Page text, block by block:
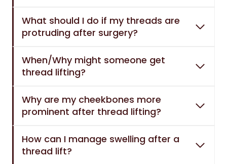
What should I do if my threads are
protruding after surgery?
When/Why might someone get
thread lifting?
Why are my cheekbones more
prominent after thread lifting?
How can I manage swelling after a
thread lift?